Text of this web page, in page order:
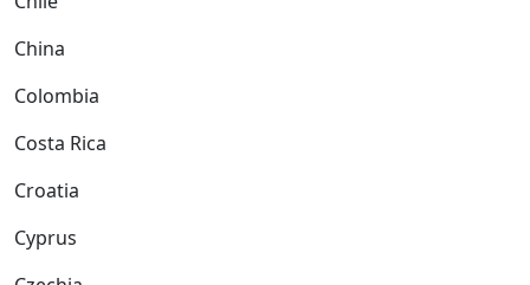
China
Colombia
Costa Rica
Croatia
Cyprus